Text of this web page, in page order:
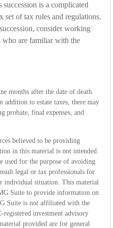
is a complicated
set of tax rules and regulations.
consider working
who are familiar with the
months after the date of death.
addition to estate taxes, there may
probate, final expenses, and
believed to be providing
in this material is not intended
used for the purpose of avoiding
legal or tax professionals for
individual situation. This material
Suite to provide information on
Suite is not affiliated with the
registered investment advisory
provided are for general